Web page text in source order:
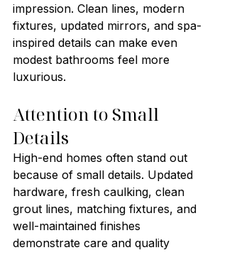
impression. Clean lines, modern
fixtures, updated mirrors, and spa-
inspired details can make even
modest bathrooms feel more
luxurious.
Attention to Small
Details
High-end homes often stand out
because of small details. Updated
hardware, fresh caulking, clean
grout lines, matching fixtures, and
well-maintained finishes
demonstrate care and quality